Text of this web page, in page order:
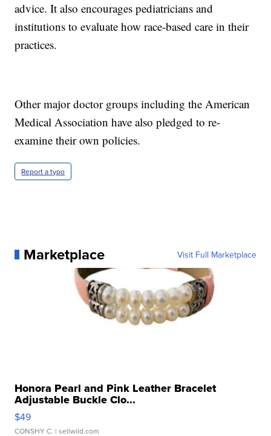
advice. It also encourages pediatricians and
institutions to evaluate how race-based care in their
practices.
Other major doctor groups including the American
Medical Association have also pledged to re-
examine their own policies.
Report a typo
Marketplace Visit Full Marketplace
Honora Pearl and Pink Leather Bracelet
Adjustable Buckle Clo...
$49
CONSHY C. | sellwild.com